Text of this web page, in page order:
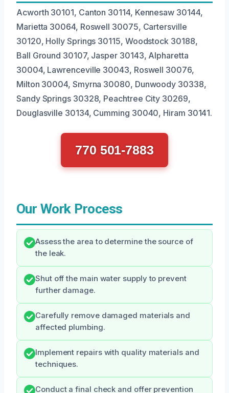
Acworth 30101, Canton 30114, Kennesaw 30144,
Marietta 30064, Roswell 30075, Cartersville
30120, Holly Springs 30115, Woodstock 30188,
Ball Ground 30107, Jasper 30143, Alpharetta
30004, Lawrenceville 30043, Roswell 30076,
Milton 30004, Smyrna 30080, Dunwoody 30338,
Sandy Springs 30328, Peachtree City 30269,
Douglasville 30134, Cumming 30040, Hiram 30141.
770 501-7883
Our Work Process
Assess the area to determine the source of
the leak.
Shut off the main water supply to prevent
further damage.
Carefully remove damaged materials and
affected plumbing.
Implement repairs with quality materials and
techniques.
Conduct a final check and offer prevention